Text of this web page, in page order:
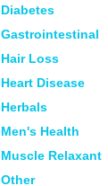
Diabetes
Gastrointestinal
Hair Loss
Heart Disease
Herbals
Men's Health
Muscle Relaxant
Other